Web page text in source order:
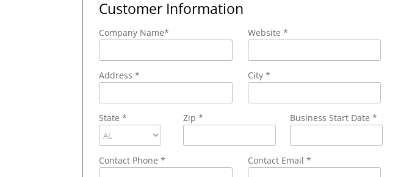
Customer Information
Company Name* Website *
Address* City *
State* Zip* Business Start Date *
Contact Phone* Contact Email *